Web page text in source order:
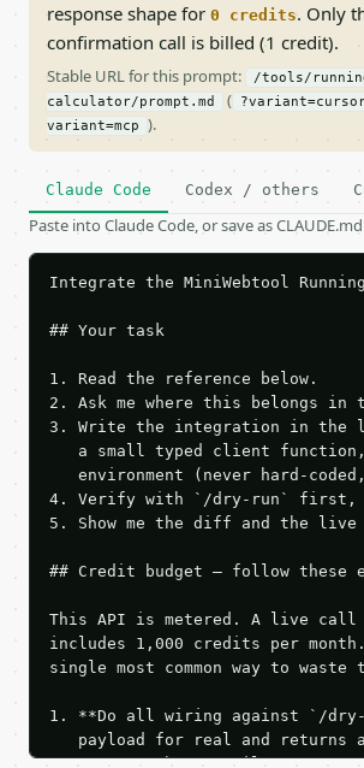
response shape for 0 credits. Only
confirmation call is billed (1 credit).
Stable URL for this prompt:
/tools/
calculator/prompt.md
(
variant=mcp
).
Claude Code Codex / others
Paste into Claude Code, or save as
Integrate the MiniWebtool
## Your task
1. Read the reference below.
2. Ask me where this belongs
3. Write the integration in the
a small typed client
environment (never hard-
4. Verify with `/dry-run` first,
5. Show me the diff and the
## Credit budget — follow these
This API is metered. A live
includes 1,000 credits per
single most common way to waste
1. **Do all wiring against `/
payload for real and returns
Iterate there until your